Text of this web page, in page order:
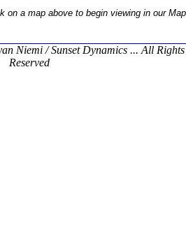
on a map above to begin viewing in our
Niemi / Sunset Dynamics ... All Rights
Reserved